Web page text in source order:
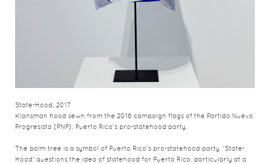
State-Hood, 2017
Klansman hood sewn from the 2016 campaign flags of the Partido Nuevo
Progresista (PNP), Puerto Rico's pro-statehood party.
The palm tree is a symbol of Puerto Rico's pro-statehood party. 'State-
Hood' questions the idea of statehood for Puerto Rico, particularly at a